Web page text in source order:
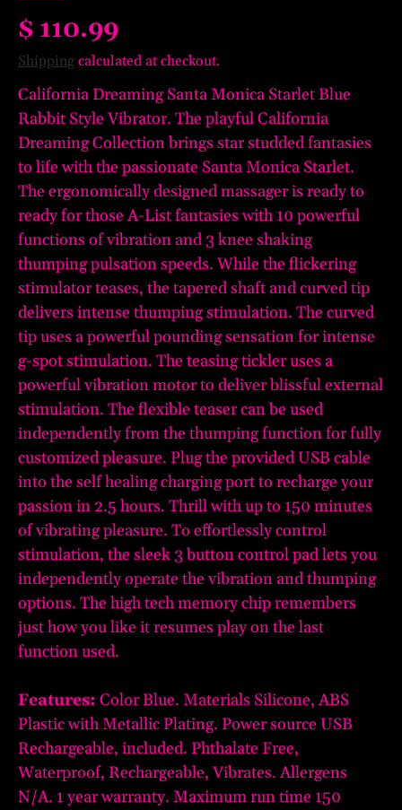
$ 110.99
Shipping calculated at checkout.
California Dreaming Santa Monica Starlet Blue
Rabbit Style Vibrator. The playful California
Dreaming Collection brings star studded fantasies
to life with the passionate Santa Monica Starlet.
The ergonomically designed massager is ready to
ready for those A-List fantasies with 10 powerful
functions of vibration and 3 knee shaking
thumping pulsation speeds. While the flickering
stimulator teases, the tapered shaft and curved tip
delivers intense thumping stimulation. The curved
tip uses a powerful pounding sensation for intense
g-spot stimulation. The teasing tickler uses a
powerful vibration motor to deliver blissful external
stimulation. The flexible teaser can be used
independently from the thumping function for fully
customized pleasure. Plug the provided USB cable
into the self healing charging port to recharge your
passion in 2.5 hours. Thrill with up to 150 minutes
of vibrating pleasure. To effortlessly control
stimulation, the sleek 3 button control pad lets you
independently operate the vibration and thumping
options. The high tech memory chip remembers
just how you like it resumes play on the last
function used.
Features: Color Blue. Materials Silicone, ABS
Plastic with Metallic Plating. Power source USB
Rechargeable, included. Phthalate Free,
Waterproof, Rechargeable, Vibrates. Allergens
N/A. 1 year warranty. Maximum run time 150